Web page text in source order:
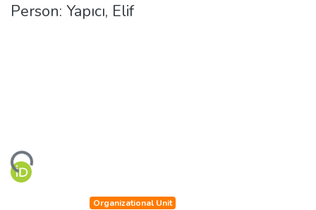
Person: Yapıcı, Elif
Organizational Unit